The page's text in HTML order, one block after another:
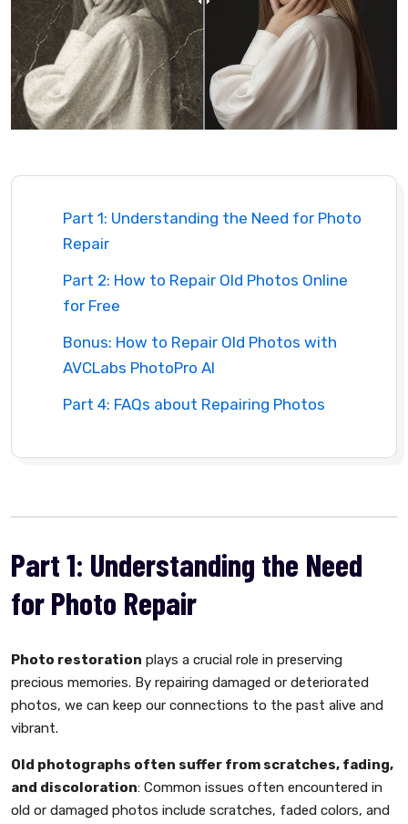
Part 1: Understanding the Need for Photo
Repair
Part 2: How to Repair Old Photos Online
for Free
Bonus: How to Repair Old Photos with
AVCLabs PhotoPro AI
Part 4: FAQs about Repairing Photos
Part 1: Understanding the Need
for Photo Repair
Photo restoration plays a crucial role in preserving
precious memories. By repairing damaged or deteriorated
photos, we can keep our connections to the past alive and
vibrant.
Old photographs often suffer from scratches, fading,
and discoloration: Common issues often encountered in
old or damaged photos include scratches, faded colors, and